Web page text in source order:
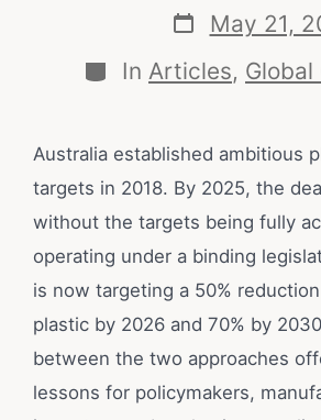
May 21,
In Articles, Global
Australia established ambitious
targets in 2018. By 2025, the
without the targets being fully
operating under a binding
is now targeting a 50%
plastic by 2026 and 70% by
between the two approaches
lessons for policymakers,